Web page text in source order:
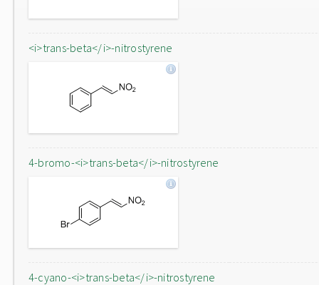
<i>trans-beta</i>-nitrostyrene
4-bromo-<i>trans-beta</i>-nitrostyrene
4-cyano-<i>trans-beta</i>-nitrostyrene